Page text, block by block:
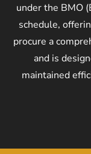
under the BMO
schedule,
procure a
and is
maintained